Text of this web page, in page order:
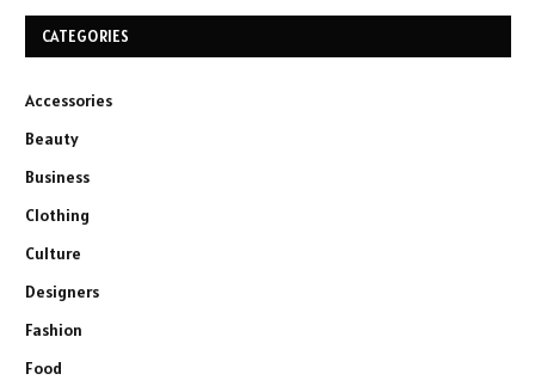
CATEGORIES
Accessories
Beauty
Business
Clothing
Culture
Designers
Fashion
Food